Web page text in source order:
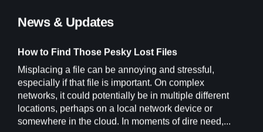
News & Updates
How to Find Those Pesky Lost Files
Misplacing a file can be annoying and stressful,
especially if that file is important. On complex
networks, it could potentially be in multiple different
locations, perhaps on a local network device or
somewhere in the cloud. In moments of dire need,...